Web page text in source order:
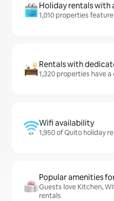
Holiday rentals with
1,010 properties
Rentals with
1,320 properties have
Wifi availability
1,950 of Quito holiday
Popular amenities
Guests love Kitchen,
rentals